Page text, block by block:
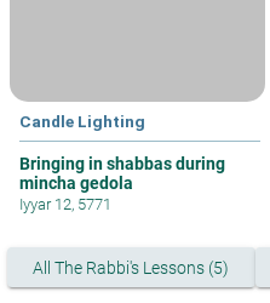
Candle Lighting
Bringing in shabbas during
mincha gedola
Iyyar 12, 5771
All The Rabbi's Lessons (5)